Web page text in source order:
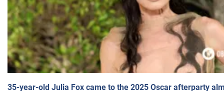
35-year-old Julia Fox came to the 2025 Oscar afterparty